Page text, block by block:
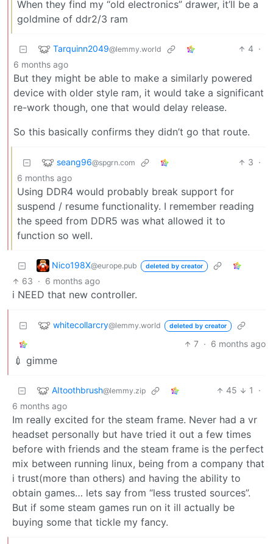
When they find my “old electronics” drawer, it’ll be a
goldmine of ddr2/3 ram
Tarquinn2049@lemmy.world 4 ·
6 months ago
But they might be able to make a similarly powered
device with older style ram, it would take a significant
re-work though, one that would delay release.
So this basically confirms they didn’t go that route.
seang96@spgrn.com 3 ·
6 months ago
Using DDR4 would probably break support for
suspend / resume functionality. I remember reading
the speed from DDR5 was what allowed it to
function so well.
Nico198X@europe.pub deleted by creator
63 · 6 months ago
i NEED that new controller.
whitecollarcry@lemmy.world deleted by creator
7 · 6 months ago
💉 gimme
AItoothbrush@lemmy.zip 45 1
·
6 months ago
Im really excited for the steam frame. Never had a vr
headset personally but have tried it out a few times
before with friends and the steam frame is the perfect
mix between running linux, being from a company that
i trust(more than others) and having the ability to
obtain games… lets say from “less trusted sources”.
But if some steam games run on it ill actually be
buying some that tickle my fancy.